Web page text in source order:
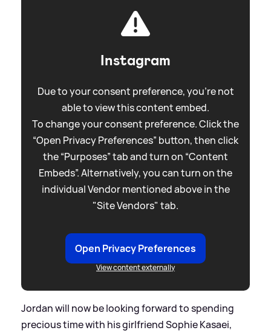
Instagram
Due to your consent preference, you're not
able to view this content embed.
To change your consent preference. Click the
“Open Privacy Preferences” button, then click
the “Purposes” tab and turn on “Content
Embeds”. Alternatively, you can turn on the
individual Vendor mentioned above in the
"Site Vendors" tab.
Open Privacy Preferences
View content externally
Jordan will now be looking forward to spending
precious time with his girlfriend Sophie Kasaei,